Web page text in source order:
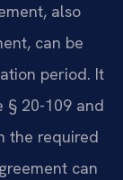
also
can be
period. It
§ 20-109 and
the required
can